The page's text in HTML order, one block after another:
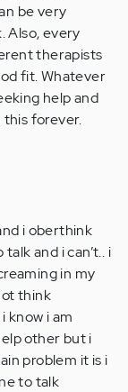
be very
Also, every
therapists
fit. Whatever
help and
forever.
i oberthink
and i can’t.. i
in my
think
know i am
other but i
problem it is i
to talk